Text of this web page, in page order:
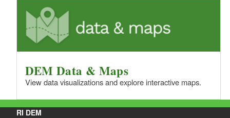
DEM Data & Maps
View data visualizations and explore interactive maps.
RI DEM